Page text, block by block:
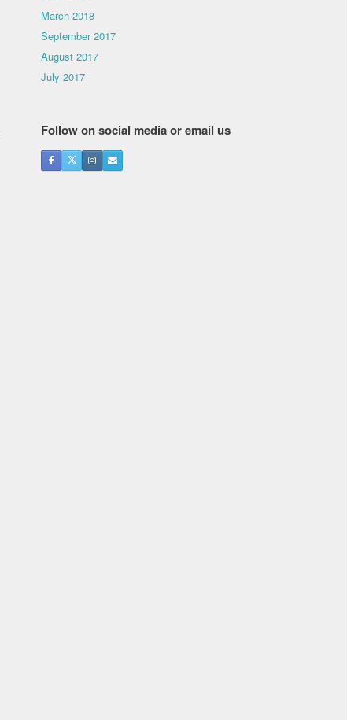
March 2018
September 2017
August 2017
July 2017
Follow on social media or email us